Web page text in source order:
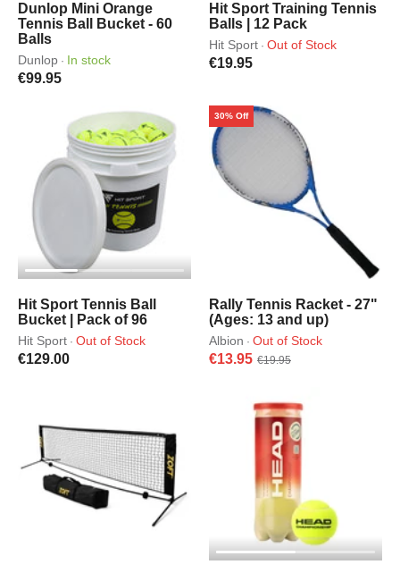
Dunlop Mini Orange
Tennis Ball Bucket - 60
Balls
Dunlop · In stock
€99.95
Hit Sport Training Tennis
Balls | 12 Pack
Hit Sport · Out of Stock
€19.95
Hit Sport Tennis Ball
Bucket | Pack of 96
Hit Sport · Out of Stock
€129.00
Rally Tennis Racket - 27"
(Ages: 13 and up)
Albion · Out of Stock
€13.95 €19.95
30% Off